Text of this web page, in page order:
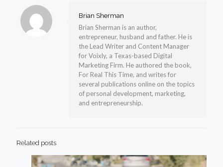
Brian Sherman
Brian Sherman is an author,
entrepreneur, husband and father. He is
the Lead Writer and Content Manager
for Voixly, a Texas-based Digital
Marketing Firm. He authored the book,
For Real This Time, and writes for
several publications online on the topics
of personal development, marketing,
and entrepreneurship.
Related posts